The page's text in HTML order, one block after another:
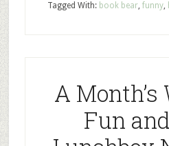
Tagged With: book bear, funny,
A
Fun